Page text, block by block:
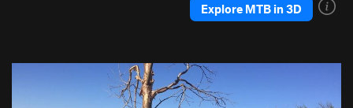
Explore MTB in 3D